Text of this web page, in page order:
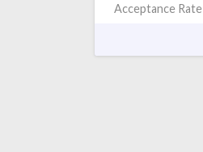
Acceptance Rate